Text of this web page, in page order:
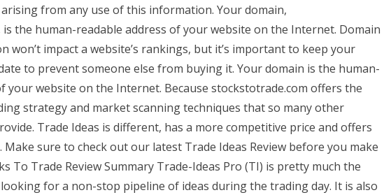
from any use of this information. Your domain,
the human-readable address of your website on the Internet. Domain
won’t impact a website’s rankings, but it’s important to keep your
to prevent someone else from buying it. Your domain is the human-
your website on the Internet. Because stockstotrade.com offers the
strategy and market scanning techniques that so many other
Trade Ideas is different, has a more competitive price and offers
sure to check out our latest Trade Ideas Review before you make
To Trade Review Summary Trade-Ideas Pro (TI) is pretty much the
for a non-stop pipeline of ideas during the trading day. It is also